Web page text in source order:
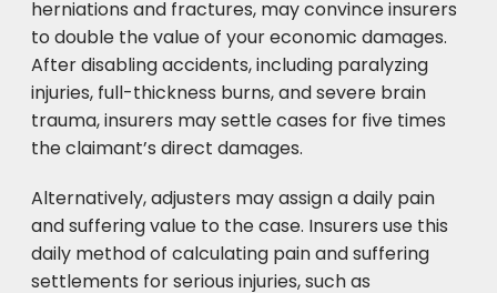
herniations and fractures, may convince insurers
to double the value of your economic damages.
After disabling accidents, including paralyzing
injuries, full-thickness burns, and severe brain
trauma, insurers may settle cases for five times
the claimant’s direct damages.
Alternatively, adjusters may assign a daily pain
and suffering value to the case. Insurers use this
daily method of calculating pain and suffering
settlements for serious injuries, such as